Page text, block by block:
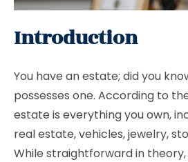
Introduction
You have an estate; did you
possesses one. According to
estate is everything you own,
real estate, vehicles, jewelry,
While straightforward in